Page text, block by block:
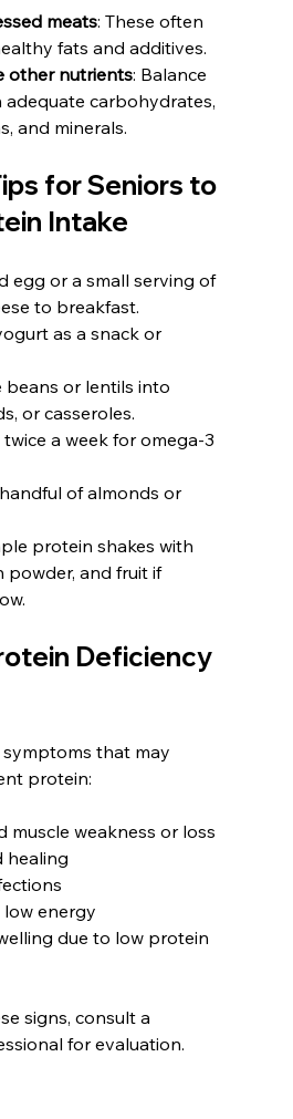
meats: These often
fats and additives.
other nutrients: Balance
carbohydrates,
and minerals.
for Seniors to
Intake
egg or a small serving of
to breakfast.
as a snack or
or lentils into
or casseroles.
a week for omega-3
of almonds or
protein shakes with
powder, and fruit if
Deficiency
that may
protein:
muscle weakness or loss
healing
low energy
due to low protein
signs, consult a
for evaluation.